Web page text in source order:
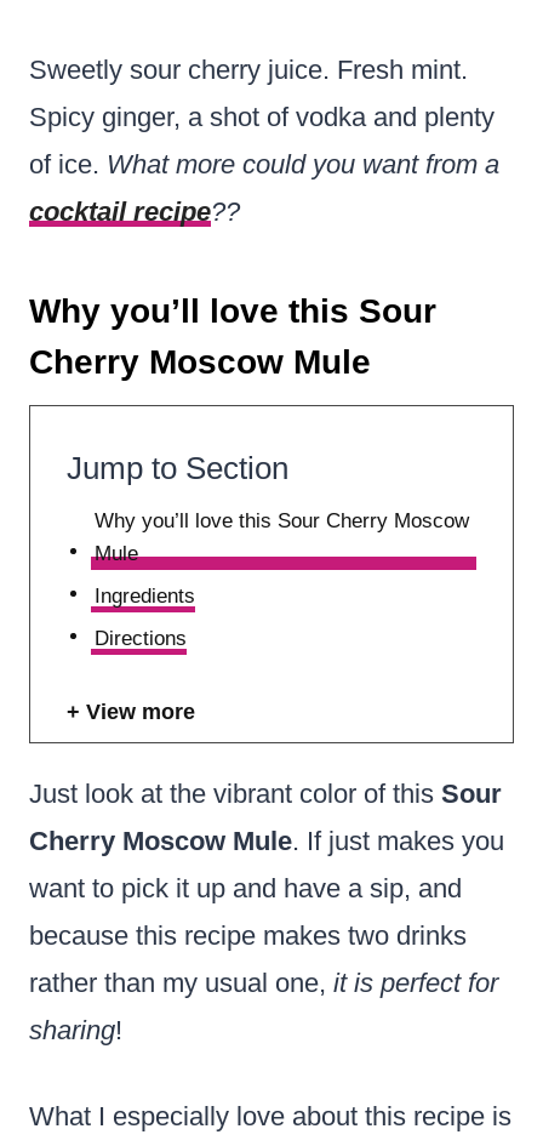
Sweetly sour cherry juice. Fresh mint.
Spicy ginger, a shot of vodka and plenty
of ice. What more could you want from a
cocktail recipe??
Why you’ll love this Sour
Cherry Moscow Mule
Jump to Section
Why you’ll love this Sour Cherry Moscow
Mule
Ingredients
Directions
View more
Just look at the vibrant color of this Sour
Cherry Moscow Mule. If just makes you
want to pick it up and have a sip, and
because this recipe makes two drinks
rather than my usual one, it is perfect for
sharing!
What I especially love about this recipe is